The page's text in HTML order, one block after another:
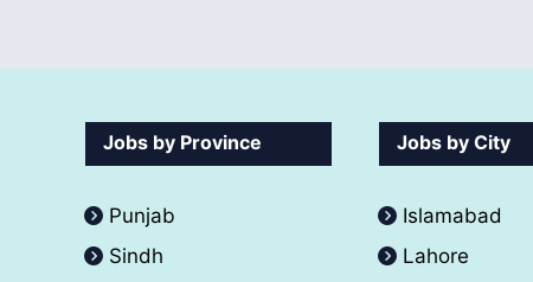
Jobs by Province
Punjab
Sindh
Jobs by City
Islamabad
Lahore